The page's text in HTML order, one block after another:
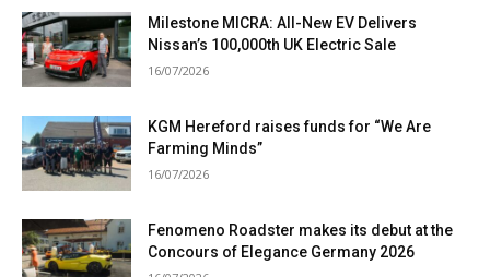
Milestone MICRA: All-New EV Delivers
Nissan’s 100,000th UK Electric Sale
16/07/2026
KGM Hereford raises funds for “We Are
Farming Minds”
16/07/2026
Fenomeno Roadster makes its debut at the
Concours of Elegance Germany 2026